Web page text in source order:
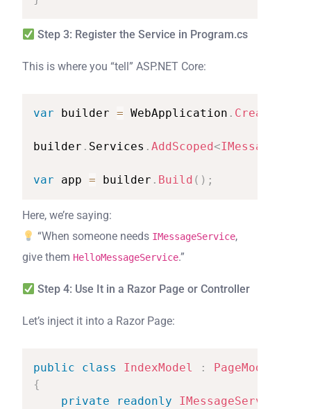
Step 3: Register the Service in Program.cs
This is where you “tell” ASP.NET Core:
var builder = WebApplication .
builder . Services . AddScoped <
var app = builder . Build ( ) ;
Here, we’re saying:
“When someone needs IMessageService,
give them HelloMessageService.”
Step 4: Use It in a Razor Page or Controller
Let’s inject it into a Razor Page:
public class IndexModel :
PageModel
{
private
readonly IMessageService